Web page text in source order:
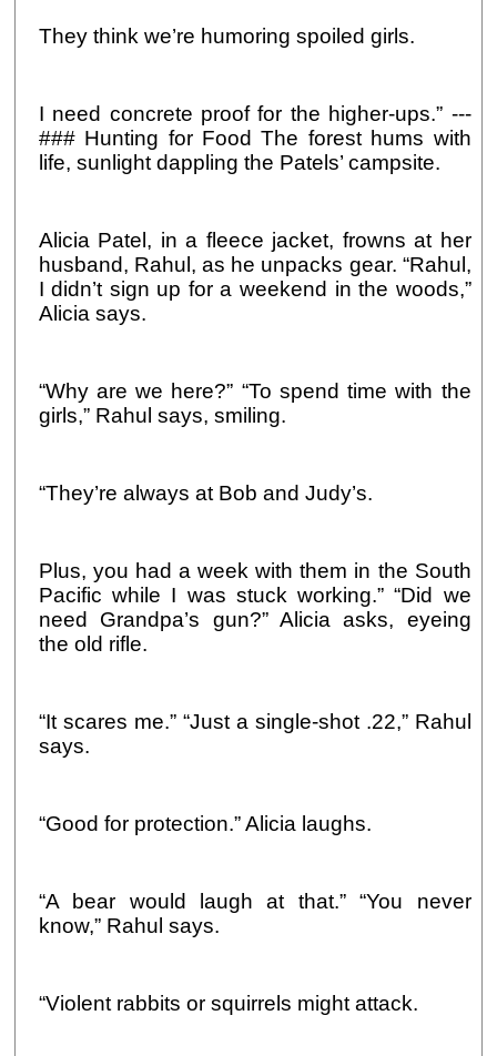
They think we’re humoring spoiled girls.
I need concrete proof for the higher-ups.” ---
### Hunting for Food The forest hums with
life, sunlight dappling the Patels’ campsite.
Alicia Patel, in a fleece jacket, frowns at her
husband, Rahul, as he unpacks gear. “Rahul,
I didn’t sign up for a weekend in the woods,”
Alicia says.
“Why are we here?” “To spend time with the
girls,” Rahul says, smiling.
“They’re always at Bob and Judy’s.
Plus, you had a week with them in the South
Pacific while I was stuck working.” “Did we
need Grandpa’s gun?” Alicia asks, eyeing
the old rifle.
“It scares me.” “Just a single-shot .22,” Rahul
says.
“Good for protection.” Alicia laughs.
“A bear would laugh at that.” “You never
know,” Rahul says.
“Violent rabbits or squirrels might attack.